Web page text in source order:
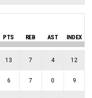
PTS REB AST INDEX
13 7 4 12
6 7 0 9